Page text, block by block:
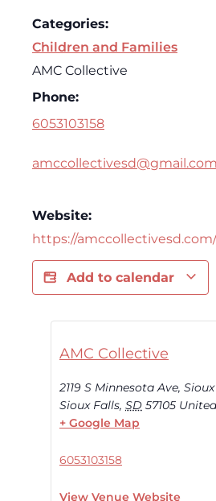
Categories:
Children and Families
AMC Collective
Phone:
6053103158
amccollectivesd@gmail.com
Website:
https://amccollectivesd.com/
Add to calendar
AMC Collective
2119 S Minnesota Ave,
Sioux Falls, SD 57105
+ Google Map
6053103158
View Venue Website